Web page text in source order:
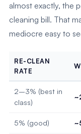
almost exactly, the
cleaning bill. That
mediocre easy to
RE-CLEAN
RATE
2–3% (best in
class)
5% (good)